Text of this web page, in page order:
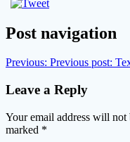
Post navigation
Previous: Previous post:
Leave a Reply
Your email address will not
marked *